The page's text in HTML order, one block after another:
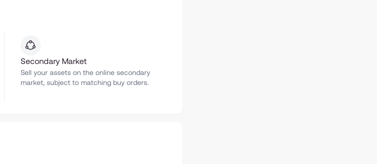
Secondary Market
Sell your assets on the online secondary
market, subject to matching buy orders.